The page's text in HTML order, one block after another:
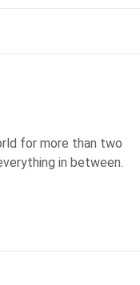
for more than two
in between.